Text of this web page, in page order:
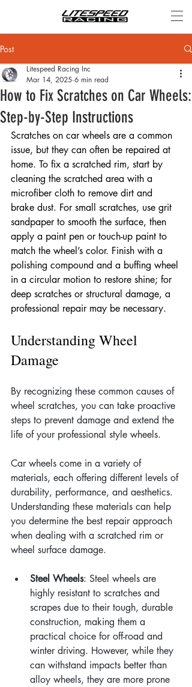
Post
How to Fix Scratches on Car Wheels:
Step-by-Step Instructions
Litespeed Racing Inc
Mar 14, 2025 6 min read
Scratches on car wheels are a common
issue, but they can often be repaired at
home. To fix a scratched rim, start by
cleaning the scratched area with a
microfiber cloth to remove dirt and
brake dust. For small scratches, use grit
sandpaper to smooth the surface, then
apply a paint pen or touch-up paint to
match the wheel’s color. Finish with a
polishing compound and a buffing wheel
in a circular motion to restore shine; for
deep scratches or structural damage, a
professional repair may be necessary.
Understanding Wheel
Damage
By recognizing these common causes of
wheel scratches, you can take proactive
steps to prevent damage and extend the
life of your professional style wheels.
Car wheels come in a variety of
materials, each offering different levels of
durability, performance, and aesthetics.
Understanding these materials can help
you determine the best repair approach
when dealing with a scratched rim or
wheel surface damage.
Steel Wheels: Steel wheels are
highly resistant to scratches and
scrapes due to their tough, durable
construction, making them a
practical choice for off-road and
winter driving. However, while they
can withstand impacts better than
alloy wheels, they are more prone